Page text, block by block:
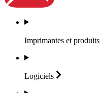
Imprimantes et produits
Logiciels